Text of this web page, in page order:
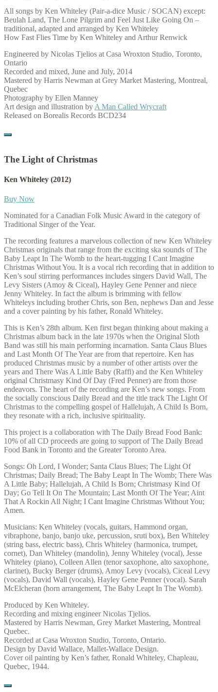
All songs by Ken Whiteley (Pair-a-dice Music / SOCAN) except:
Beulah Land, The Lone Pilgrim and Feel Just Like Going On –
traditional, adapted and arranged by Ken Whiteley
How Fast Flies Time by Ken Whiteley and Arthur Renwick
Engineered by Nicolas Tjelios at Casa Wroxton Studio, Toronto,
Ontario
Recorded and mixed, June and July, 2014
Mastered by Harris Newman at Grey Market Mastering, Montreal,
Quebec
Photography by Ellen Manney
Art design and illustration by A Man Called Wrycraft
Released on Borealis Records BCD234
The Light of Christmas
Ken Whiteley (2012)
Buy Now
Nominated for a Canadian Folk Music Award in the category of
Traditional Singer of the Year.
The recording features a marvelous collection of new Ken Whiteley
Christmas originals that range from the exciting ska sounds of The
Baby Leapt In The Womb to the heart-tugging I Cant Imagine
Christmas Without You. It is a vocal rich recording that in addition to
Ken’s soul stirring performances includes singers David Wall, The
Levy Sisters (Amoy & Ciceal), Hayley Gene Penner and niece
Jenny Whiteley. In fact the album is brimming with fellow
Whiteleys including brother Chris, son Ben, nephews Dan and Jesse
and a cover painting by his father, Ronald Whiteley.
This is Ken’s 28th album. Ken first began thinking about making a
Christmas album back in the late 1970s when the Original Sloth
Band was still his main performing incarnation. Santa Claus Blues
and Last Month Of The Year are from that repertoire. Ken has
produced Christmas music by a number of other artists over the
years and There Was A Little Baby (Raffi) and the Ken Whiteley
original Christmasy Kind Of Day (Fred Penner) are from those
endeavors. The heart of the recording are Ken’s new songs. From
the socially conscious Daily Bread and the title track The Light Of
Christmas to the compelling gospel of Hallelujah, A Child Is Born,
they resonate with a rich, inclusive spirituality.
This project is a collaboration with The Daily Bread Food Bank:
10% of all CD proceeds are going to support of The Daily Bread
Food Bank in Toronto and the Greater Toronto Area.
Songs: Oh Lord, I Wonder; Santa Claus Blues; The Light Of
Christmas; Daily Bread; The Baby Leapt In The Womb; There Was
A Little Baby; Hallelujah, A Child Is Born; Christmasy Kind Of
Day; Go Tell It On The Mountain; Last Month Of The Year; Aint
That A Rockin All Night; I Cant Imagine Christmas Without You;
Amen.
Musicians: Ken Whiteley (vocals, guitars, Hammond organ,
vibraphone, banjo, banjo uke, percussion, sruti box), Ben Whiteley
(string bass, electric bass), Chris Whiteley (harmonica, trumpet,
cornet), Dan Whiteley (mandolin), Jenny Whiteley (vocal), Jesse
Whiteley (piano), Colleen Allen (tenor saxophone, alto saxophone,
clarinet), Bucky Berger (drums), Amoy Levy (vocals), Ciceal Levy
(vocals), David Wall (vocals), Hayley Gene Penner (vocal). Sarah
McElcheran (horn arrangement, The Baby Leapt In The Womb).
Produced by Ken Whiteley.
Recording and mixing engineer Nicolas Tjelios.
Mastered by Harris Newman, Grey Market Mastering, Montreal
Quebec.
Recorded at Casa Wroxton Studio, Toronto, Ontario.
Design by David Wallace, Mallet-Wallace Design.
Cover oil painting by Ken’s father, Ronald Whiteley, Chapleau,
Quebec, 1944.